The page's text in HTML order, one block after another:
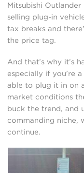
Mitsubishi Outlander
selling plug-in
tax breaks and
the price tag.
And that’s why it’s
especially if you’re
able to plug it in on
market conditions
buck the trend, and
commanding niche,
continue.